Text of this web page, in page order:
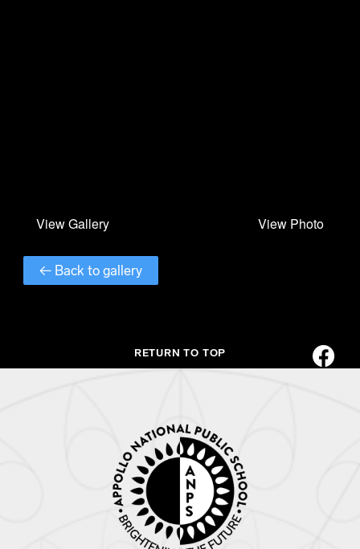
← Back to gallery
RETURN TO TOP